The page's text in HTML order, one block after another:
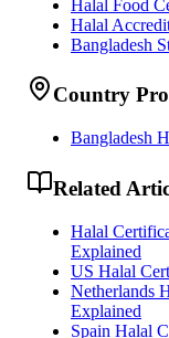
Halal Food
Halal
Bangladesh
Country
Bangladesh
Related
Halal
Explained
US Halal
Netherlands
Explained
Spain Halal